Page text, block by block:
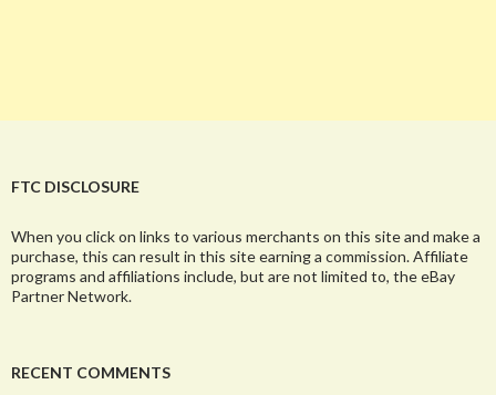
FTC DISCLOSURE
When you click on links to various merchants on this site and make a
purchase, this can result in this site earning a commission. Affiliate
programs and affiliations include, but are not limited to, the eBay
Partner Network.
RECENT COMMENTS